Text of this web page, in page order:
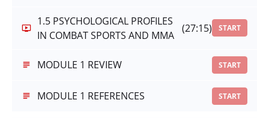
1.5 PSYCHOLOGICAL PROFILES
IN COMBAT SPORTS AND MMA
(27:15) START
MODULE 1 REVIEW START
MODULE 1 REFERENCES START